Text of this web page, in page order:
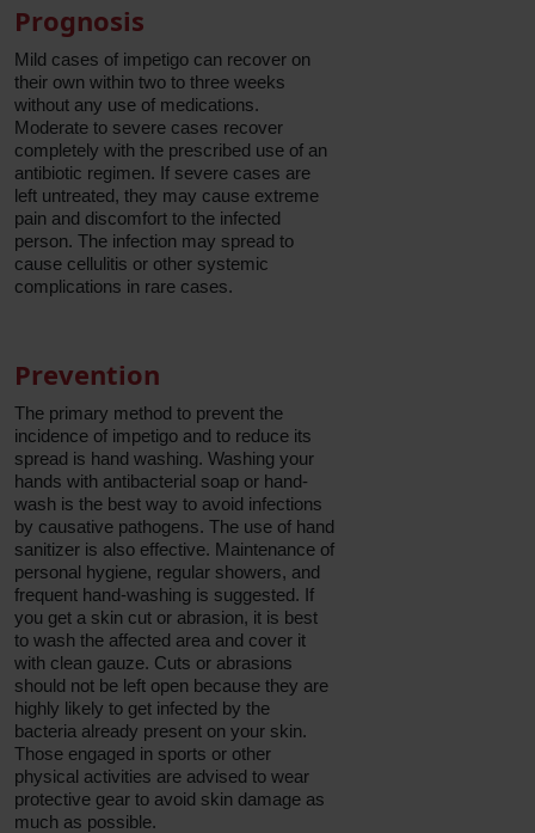
Prognosis
Mild cases of impetigo can recover on
their own within two to three weeks
without any use of medications.
Moderate to severe cases recover
completely with the prescribed use of an
antibiotic regimen. If severe cases are
left untreated, they may cause extreme
pain and discomfort to the infected
person. The infection may spread to
cause cellulitis or other systemic
complications in rare cases.
Prevention
The primary method to prevent the
incidence of impetigo and to reduce its
spread is hand washing. Washing your
hands with antibacterial soap or hand-
wash is the best way to avoid infections
by causative pathogens. The use of hand
sanitizer is also effective. Maintenance of
personal hygiene, regular showers, and
frequent hand-washing is suggested. If
you get a skin cut or abrasion, it is best
to wash the affected area and cover it
with clean gauze. Cuts or abrasions
should not be left open because they are
highly likely to get infected by the
bacteria already present on your skin.
Those engaged in sports or other
physical activities are advised to wear
protective gear to avoid skin damage as
much as possible.